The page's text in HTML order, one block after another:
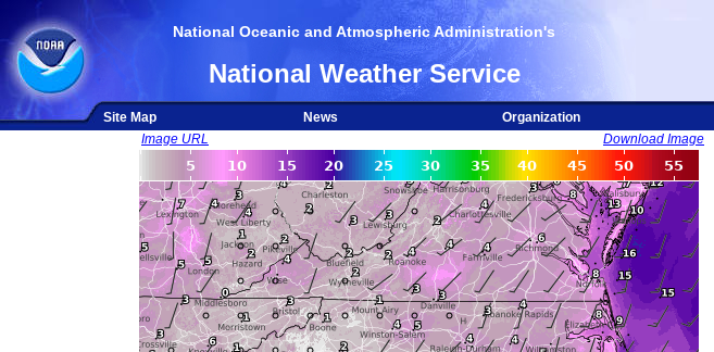
National Oceanic and Atmospheric Administration's
National Weather Service
Site Map News
Organization
Image URL
Download Image